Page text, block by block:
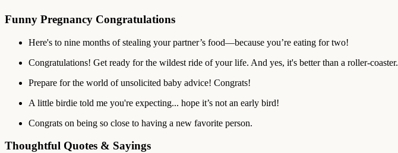
Funny Pregnancy Congratulations
Here's to nine months of stealing your partner’s food—because you’re eating for two!
Congratulations! Get ready for the wildest ride of your life. And yes, it's better than a roller-coaster.
Prepare for the world of unsolicited baby advice! Congrats!
A little birdie told me you're expecting... hope it’s not an early bird!
Congrats on being so close to having a new favorite person.
Thoughtful Quotes & Sayings